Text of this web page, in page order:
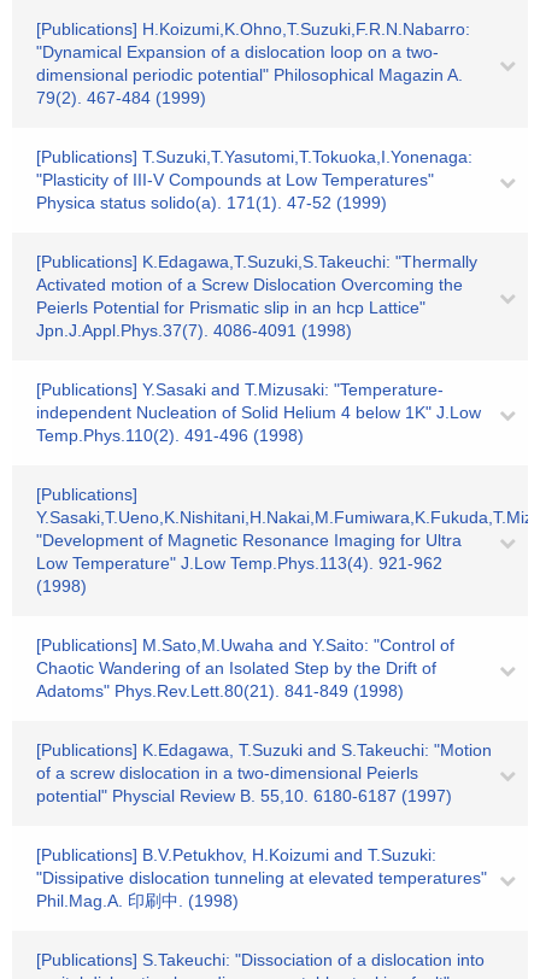
[Publications] H.Koizumi,K.Ohno,T.Suzuki,F.R.N.Nabarro:
"Dynamical Expansion of a dislocation loop on a two-
dimensional periodic potential" Philosophical Magazin A.
79(2). 467-484 (1999)
[Publications] T.Suzuki,T.Yasutomi,T.Tokuoka,I.Yonenaga:
"Plasticity of III-V Compounds at Low Temperatures"
Physica status solido(a). 171(1). 47-52 (1999)
[Publications] K.Edagawa,T.Suzuki,S.Takeuchi: "Thermally
Activated motion of a Screw Dislocation Overcoming the
Peierls Potential for Prismatic slip in an hcp Lattice"
Jpn.J.Appl.Phys.37(7). 4086-4091 (1998)
[Publications] Y.Sasaki and T.Mizusaki: "Temperature-
independent Nucleation of Solid Helium 4 below 1K" J.Low
Temp.Phys.110(2). 491-496 (1998)
[Publications]
"Development of Magnetic Resonance Imaging for Ultra
Low Temperature" J.Low Temp.Phys.113(4). 921-962
(1998)
[Publications] M.Sato,M.Uwaha and Y.Saito: "Control of
Chaotic Wandering of an Isolated Step by the Drift of
Adatoms" Phys.Rev.Lett.80(21). 841-849 (1998)
[Publications] K.Edagawa, T.Suzuki and S.Takeuchi: "Motion
of a screw dislocation in a two-dimensional Peierls
potential" Physcial Review B. 55,10. 6180-6187 (1997)
[Publications] B.V.Petukhov, H.Koizumi and T.Suzuki:
"Dissipative dislocation tunneling at elevated temperatures"
Phil.Mag.A. 印刷中. (1998)
[Publications] S.Takeuchi: "Dissociation of a dislocation into